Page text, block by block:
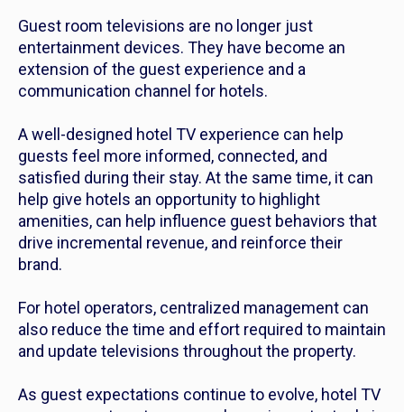
Guest room televisions are no longer just
entertainment devices. They have become an
extension of the guest experience and a
communication channel for hotels.
A well-designed hotel TV experience can help
guests feel more informed, connected, and
satisfied during their stay. At the same time, it can
help give hotels an opportunity to highlight
amenities, can help influence guest behaviors that
drive incremental revenue, and reinforce their
brand.
For hotel operators, centralized management can
also reduce the time and effort required to maintain
and update televisions throughout the property.
As guest expectations continue to evolve, hotel TV